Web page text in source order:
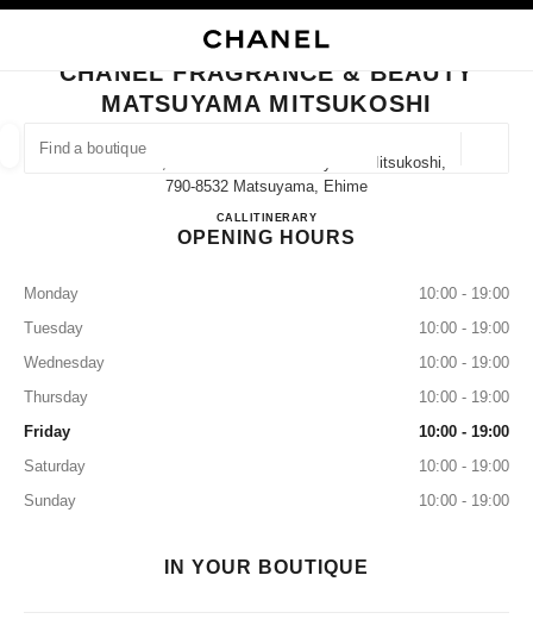
FIND A BOUTIQUE
suggestions are displayed below this search bar
0 Suggestions available
CLOSE BOUTIQUE CARD CHANEL FRAGRANCE & BEAUTY MATSUYAMA
CHANEL FRAGRANCE & BEAUTY
MATSUYAMA MITSUKOSHI
Ichibancho, 3 Chome−１−1 Matsuyama Mitsukoshi,
790-8532 Matsuyama, Ehime
CALL089-934-8546
ITINERARYCHANEL FRAGRANCE &
OPENING HOURS
Monday
10:00 - 19:00
Tuesday
10:00 - 19:00
Wednesday
10:00 - 19:00
Thursday
10:00 - 19:00
Friday
10:00 - 19:00
Saturday
10:00 - 19:00
Sunday
10:00 - 19:00
IN YOUR BOUTIQUE
EYEWEAR WATCHES & FINE JEWELLERY